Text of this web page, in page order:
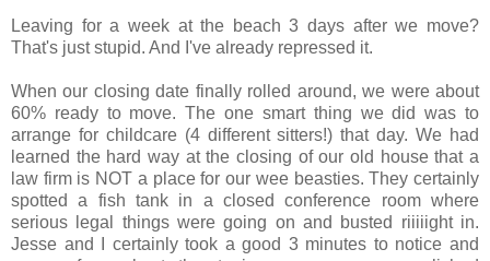
Leaving for a week at the beach 3 days after we move?
That's just stupid. And I've already repressed it.
When our closing date finally rolled around, we were about
60% ready to move. The one smart thing we did was to
arrange for childcare (4 different sitters!) that day. We had
learned the hard way at the closing of our old house that a
law firm is NOT a place for our wee beasties. They certainly
spotted a fish tank in a closed conference room where
serious legal things were going on and busted riiiiight in.
Jesse and I certainly took a good 3 minutes to notice and